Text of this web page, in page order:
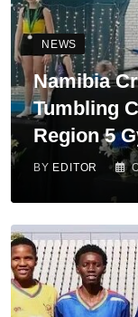
NEWS
Namibia
Tumbling
Region 5
BY EDITOR